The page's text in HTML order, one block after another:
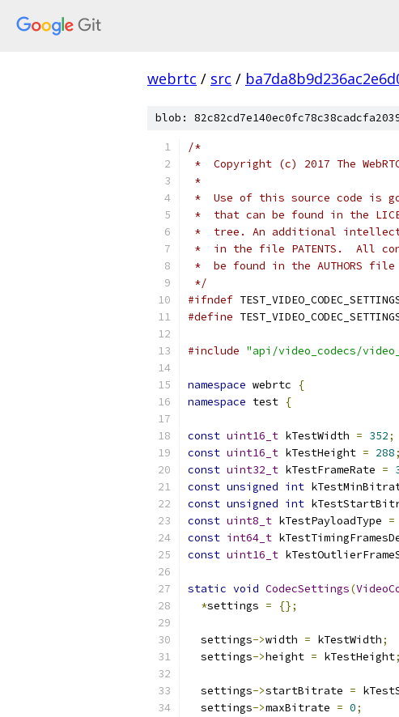
webrtc / src /
blob:
/*
*  Copyright (c) 2017 The
*
*  Use of this source code is
*  that can be found in the
*  tree. An additional
*  in the file PATENTS.  All
*  be found in the AUTHORS
*/
#ifndef
#define
#include "api/video_codecs/
namespace webrtc
{
namespace test {
const uint16_t kTestWidth = 352;
const uint16_t kTestHeight = 288;
const uint32_t kTestFrameRate =
const unsigned int
const unsigned int
const uint8_t kTestPayloadType =
const int64_t
const uint16_t
static void CodecSettings(
*settings = {};
  settings
->width = kTestWidth;
  settings
->height = kTestHeight;
  settings
->startBitrate =
  settings
->maxBitrate = 0;